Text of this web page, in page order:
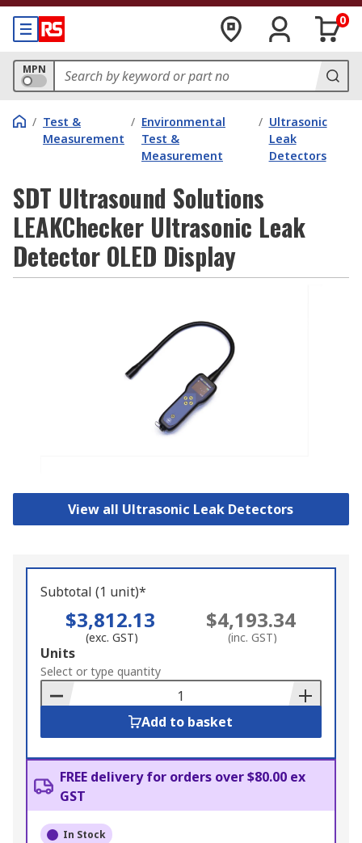
0
MPN
/ Test &
Measurement
/ Environmental
Test &
Measurement
/ Ultrasonic
Leak
Detectors
SDT Ultrasound Solutions
LEAKChecker Ultrasonic Leak
Detector OLED Display
View all Ultrasonic Leak Detectors
Subtotal (1 unit)*
$3,812.13
(exc. GST)
$4,193.34
(inc. GST)
Add
to
Basket
Units
Select or type quantity
Add to basket
FREE delivery for orders over $80.00 ex
GST
In Stock